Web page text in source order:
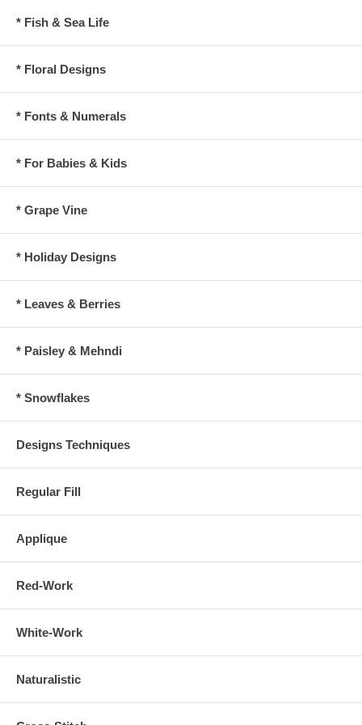
* Fish & Sea Life
* Floral Designs
* Fonts & Numerals
* For Babies & Kids
* Grape Vine
* Holiday Designs
* Leaves & Berries
* Paisley & Mehndi
* Snowflakes
Designs Techniques
Regular Fill
Applique
Red-Work
White-Work
Naturalistic